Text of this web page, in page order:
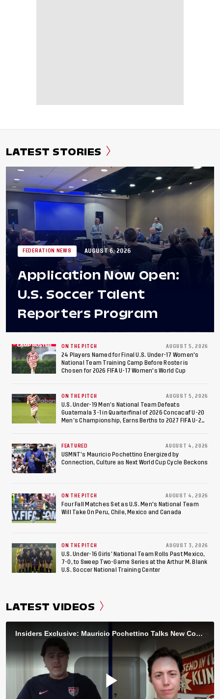
LATEST STORIES
FEDERATION NEWS AUGUST 6, 2026
Application Now Open:
U.S. Soccer Talent
Reporters Program
ON THE PITCH AUGUST 5, 2026
24 Players Named for Final U.S. Under-17 Women's
National Team Training Camp Before Roster is
Chosen for 2026 FIFA U-17 Women's World Cup
ON THE PITCH AUGUST 5, 2026
U.S. Under-19 Men’s National Team Defeats
Guatemala 3-1 in Quarterfinal of 2026 Concacaf U-20
Men’s Championship, Earns Berths to 2027 FIFA U-20
FEATURED AUGUST 4, 2026
USMNT’s Mauricio Pochettino Energized by
Connection, Culture as Next World Cup Cycle Beckons
ON THE PITCH AUGUST 4, 2026
Four Fall Matches Set as U.S. Men's National Team
Will Take On Peru, Chile, Mexico and Canada
ON THE PITCH AUGUST 3, 2026
U.S. Under-16 Girls’ National Team Rolls Past Mexico,
7-0, to Sweep Two-Game Series at the Arthur M. Blank
U.S. Soccer National Training Center
LATEST VIDEOS